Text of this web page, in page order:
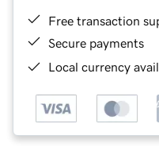
Free transaction
Secure payments
Local currency